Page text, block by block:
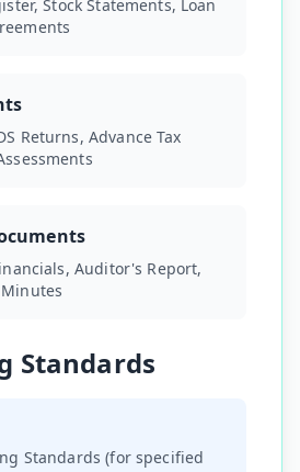
Stock Statements, Loan
Returns, Advance Tax
Auditor's Report,
Standards
Standards (for specified